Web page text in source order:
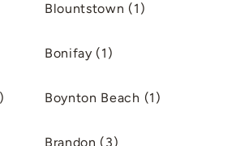
Blountstown (1)
Bonifay (1)
Boynton Beach (1)
Brandon (3)